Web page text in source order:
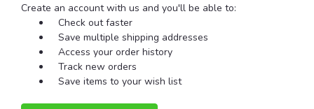
Create an account with us and you'll be able to:
Check out faster
Save multiple shipping addresses
Access your order history
Track new orders
Save items to your wish list